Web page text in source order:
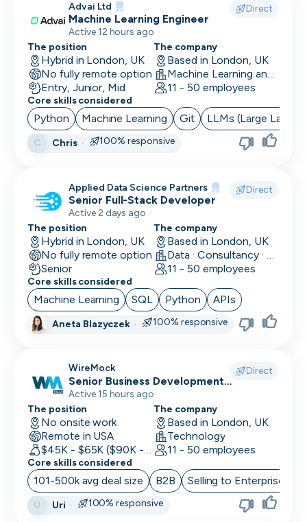
Advai Ltd Direct
Machine Learning Engineer
Active 12 hours ago
The position
Hybrid in London, UK
No fully remote option
Entry, Junior, Mid
The company
Based in London, UK
Machine Learning and AI · Software Development · FinTech
11 - 50 employees
Core skills considered
Python Machine Learning Git LLMs (Large
C Chris· 100% responsive
Applied Data Science Partners Direct
Senior Full-Stack Developer
Active 2 days ago
The position
Hybrid in London, UK
No fully remote option
Senior
The company
Based in London, UK
Data · Consultancy · Machine Learning and AI
11 - 50 employees
Core skills considered
Machine Learning SQL Python APIs
Aneta Blazyczek · 100% responsive
WireMock Direct
Senior Business Development
Representative
Active 15 hours ago
The position
No onsite work
Remote in USA
$45K - $65K ($90K - Uncapped OTE)
The company
Based in London, UK
Technology
11 - 50 employees
Core skills considered
101-500k avg deal size B2B Selling to Enterprise
U Uri · 100% responsive